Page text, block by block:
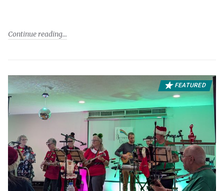
Continue reading
FEATURED